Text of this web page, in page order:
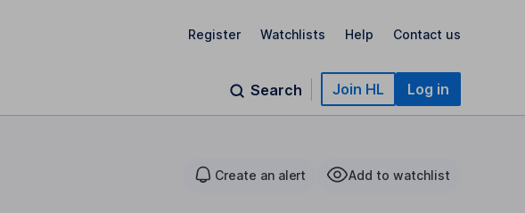
Register Watchlists Help Contact us
Search Join HL Log in
Create an alert Add to watchlist